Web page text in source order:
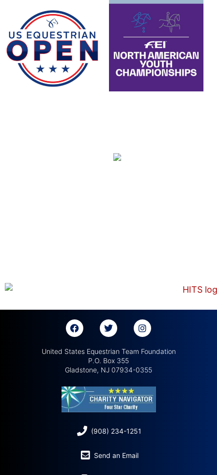
United States Equestrian Team Foundation
P.O. Box 355
Gladstone, NJ 07934-0355
(908) 234-1251
Send an Email